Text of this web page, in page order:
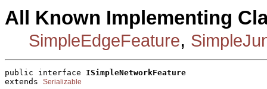
All Known Implementing
SimpleEdgeFeature,
public interface ISimpleNetworkFeature
extends Serializable